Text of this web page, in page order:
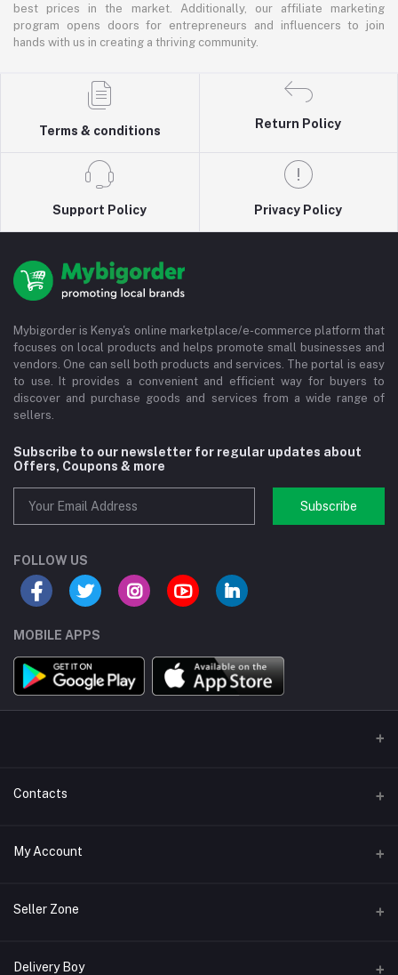
best prices in the market. Additionally, our affiliate marketing
program opens doors for entrepreneurs and influencers to join
hands with us in creating a thriving community.
Terms & conditions
Return Policy
Support Policy Privacy Policy
Mybigorder is Kenya's online marketplace/e-commerce platform that
focuses on local products and helps promote small businesses and
vendors. One can sell both products and services. The portal is easy
to use. It provides a convenient and efficient way for buyers to
discover and purchase goods and services from a wide range of
sellers.
Subscribe to our newsletter for regular updates about
Offers, Coupons & more
Subscribe
FOLLOW US
MOBILE APPS
Contacts
Address/Location/Building
Phone
Email
My Account
Login
My Wishlist
Seller Zone
Become A Seller
Delivery Boy